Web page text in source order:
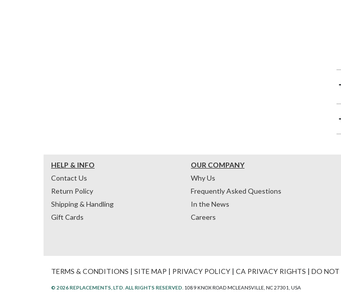
HELP & INFO
Contact Us
Return Policy
Shipping & Handling
Gift Cards
OUR COMPANY
Why Us
Frequently Asked Questions
In the News
Careers
TERMS & CONDITIONS | SITE MAP | PRIVACY POLICY | CA PRIVACY RIGHTS | DO NOT
© 2026 REPLACEMENTS, LTD. ALL RIGHTS RESERVED. 1089 KNOX ROAD MCLEANSVILLE, NC 27301, USA